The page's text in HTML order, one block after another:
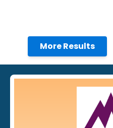
More Results